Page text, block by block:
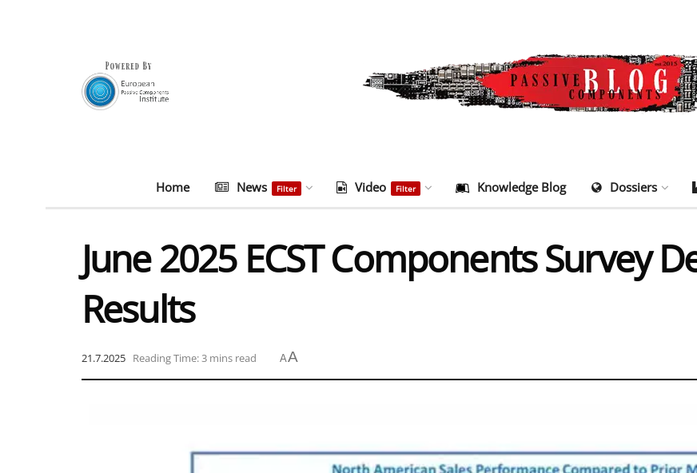
Home News Filter Video Filter Knowledge Blog Dossiers
June 2025 ECST Components Survey
Results
21.7.2025 Reading Time: 3 mins read AA